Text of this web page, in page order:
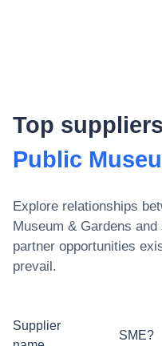
Top
Public
Explore relationships
Museum & Gardens and
partner opportunities
prevail.
Supplier
SME?